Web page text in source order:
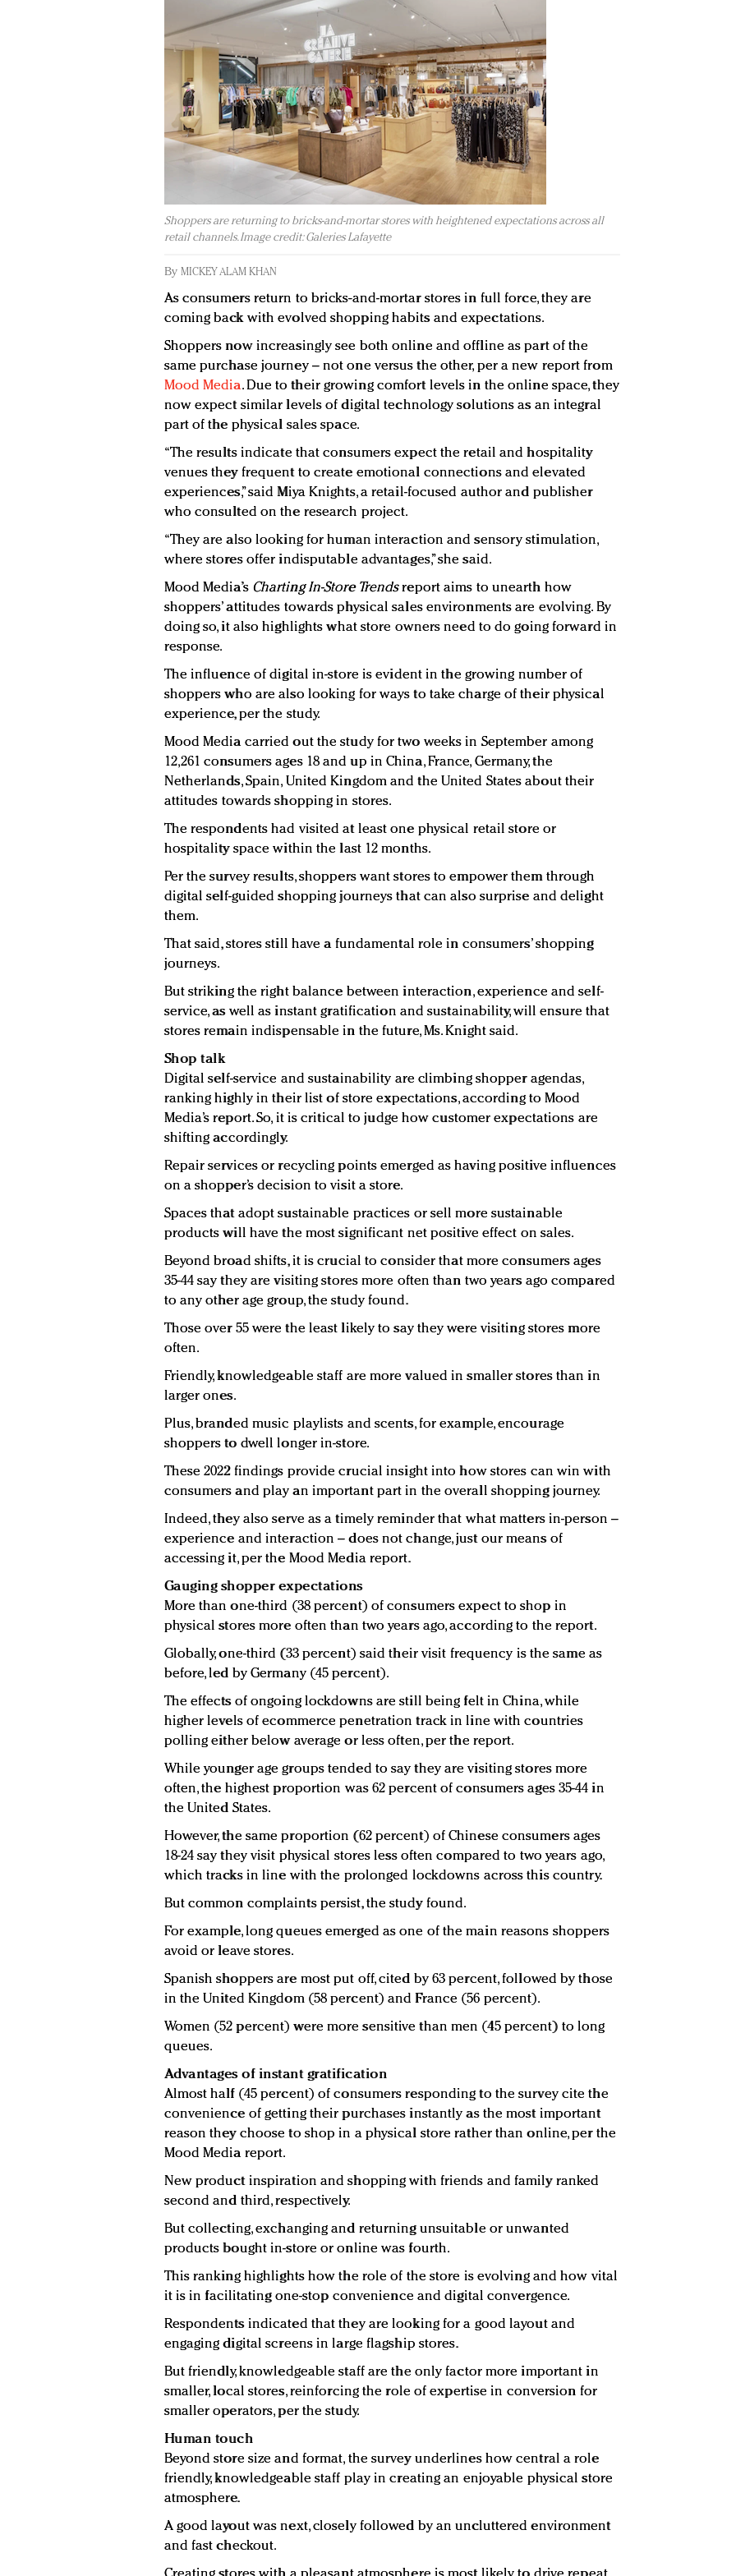
Shoppers are returning to bricks-and-mortar stores with heightened expectations across all
retail channels. Image credit: Galeries Lafayette
By MICKEY ALAM KHAN
As consumers return to bricks-and-mortar stores in full force, they are
coming back with evolved shopping habits and expectations.
Shoppers now increasingly see both online and offline as part of the
same purchase journey – not one versus the other, per a new report from
Mood Media. Due to their growing comfort levels in the online space, they
now expect similar levels of digital technology solutions as an integral
part of the physical sales space.
“The results indicate that consumers expect the retail and hospitality
venues they frequent to create emotional connections and elevated
experiences,” said Miya Knights, a retail-focused author and publisher
who consulted on the research project.
“They are also looking for human interaction and sensory stimulation,
where stores offer indisputable advantages,” she said.
Mood Media’s Charting In-Store Trendsreport aims to unearth how
shoppers’ attitudes towards physical sales environments are evolving. By
doing so, it also highlights what store owners need to do going forward in
response.
The influence of digital in-store is evident in the growing number of
shoppers who are also looking for ways to take charge of their physical
experience, per the study.
Mood Media carried out the study for two weeks in September among
12,261 consumers ages 18 and up in China, France, Germany, the
Netherlands, Spain, United Kingdom and the United States about their
attitudes towards shopping in stores.
The respondents had visited at least one physical retail store or
hospitality space within the last 12 months.
Per the survey results, shoppers want stores to empower them through
digital self-guided shopping journeys that can also surprise and delight
them.
That said, stores still have a fundamental role in consumers’ shopping
journeys.
But striking the right balance between interaction, experience and self-
service, as well as instant gratification and sustainability, will ensure that
stores remain indispensable in the future, Ms. Knight said.
Shop talk
Digital self-service and sustainability are climbing shopper agendas,
ranking highly in their list of store expectations, according to Mood
Media’s report. So, it is critical to judge how customer expectations are
shifting accordingly.
Repair services or recycling points emerged as having positive influences
on a shopper’s decision to visit a store.
Spaces that adopt sustainable practices or sell more sustainable
products will have the most significant net positive effect on sales.
Beyond broad shifts, it is crucial to consider that more consumers ages
35-44 say they are visiting stores more often than two years ago compared
to any other age group, the study found.
Those over 55 were the least likely to say they were visiting stores more
often.
Friendly, knowledgeable staff are more valued in smaller stores than in
larger ones.
Plus, branded music playlists and scents, for example, encourage
shoppers to dwell longer in-store.
These 2022 findings provide crucial insight into how stores can win with
consumers and play an important part in the overall shopping journey.
Indeed, they also serve as a timely reminder that what matters in-person –
experience and interaction – does not change, just our means of
accessing it, per the Mood Media report.
Gauging shopper expectations
More than one-third (38 percent) of consumers expect to shop in
physical stores more often than two years ago, according to the report.
Globally, one-third (33 percent) said their visit frequency is the same as
before, led by Germany (45 percent).
The effects of ongoing lockdowns are still being felt in China, while
higher levels of ecommerce penetration track in line with countries
polling either below average or less often, per the report.
While younger age groups tended to say they are visiting stores more
often, the highest proportion was 62 percent of consumers ages 35-44 in
the United States.
However, the same proportion (62 percent) of Chinese consumers ages
18-24 say they visit physical stores less often compared to two years ago,
which tracks in line with the prolonged lockdowns across this country.
But common complaints persist, the study found.
For example, long queues emerged as one of the main reasons shoppers
avoid or leave stores.
Spanish shoppers are most put off, cited by 63 percent, followed by those
in the United Kingdom (58 percent) and France (56 percent).
Women (52 percent) were more sensitive than men (45 percent) to long
queues.
Advantages of instant gratification
Almost half (45 percent) of consumers responding to the survey cite the
convenience of getting their purchases instantly as the most important
reason they choose to shop in a physical store rather than online, per the
Mood Media report.
New product inspiration and shopping with friends and family ranked
second and third, respectively.
But collecting, exchanging and returning unsuitable or unwanted
products bought in-store or online was fourth.
This ranking highlights how the role of the store is evolving and how vital
it is in facilitating one-stop convenience and digital convergence.
Respondents indicated that they are looking for a good layout and
engaging digital screens in large flagship stores.
But friendly, knowledgeable staff are the only factor more important in
smaller, local stores, reinforcing the role of expertise in conversion for
smaller operators, per the study.
Human touch
Beyond store size and format, the survey underlines how central a role
friendly, knowledgeable staff play in creating an enjoyable physical store
atmosphere.
A good layout was next, closely followed by an uncluttered environment
and fast checkout.